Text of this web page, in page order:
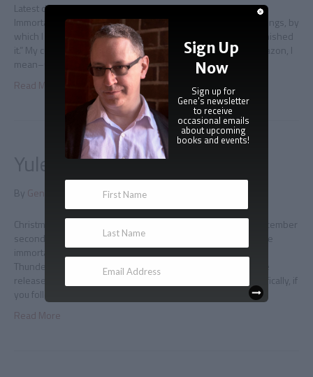
Latest draft I took the day to finish a new draft of Regency
Immortal, because I’m unreasonably paranoid about these things, by
which I mean “putting a book up for pre-sale before I have finished
it.” My current approach is to not do this–post a listing on Amazon, I
mean–until I have made it to the end…
Read More
Yuletide Immortal excerpt
By Gene Doucette November 28, 2014
Christmas comes early We are now only four days away–December
second– from the debut of the newest novella from Adam the
immortal, Yuletide Immortal! I’m marking the occasion with a
Thunderclap social media blast that will go out on Noon of the
release day, and I can always use more help with that. Specifically, if
you follow this…
Read More
Sign up for
Gene's newsletter
to receive
occasional emails
about upcoming
books and events!
Sign Up
Now